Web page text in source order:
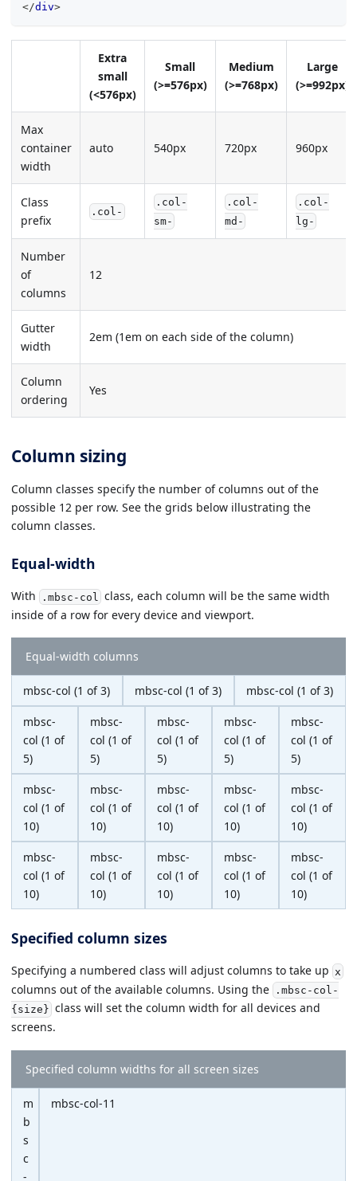
</div>
Extra
small
(<576px)
Small
(>=576px)
Medium
(>=768px)
Large
(>=992px)
Max
container
width
auto 540px 720px 960px
Class
prefix
.col-
.col-
sm-
.col-
md-
.col-
lg-
Number
of
columns
12
Gutter
width
2em (1em on each side of the column)
Column
ordering
Yes
Column sizing
Column classes specify the number of columns out of the
possible 12 per row. See the grids below illustrating the
column classes.
Equal-width
With .mbsc-col class, each column will be the same width
inside of a row for every device and viewport.
Equal-width columns
mbsc-col (1 of 3) mbsc-col (1 of 3) mbsc-col (1 of 3)
mbsc-
col (1 of
5)
mbsc-
col (1 of
5)
mbsc-
col (1 of
5)
mbsc-
col (1 of
5)
mbsc-
col (1 of
5)
mbsc-
col (1 of
10)
mbsc-
col (1 of
10)
mbsc-
col (1 of
10)
mbsc-
col (1 of
10)
mbsc-
col (1 of
10)
mbsc-
col (1 of
10)
mbsc-
col (1 of
10)
mbsc-
col (1 of
10)
mbsc-
col (1 of
10)
mbsc-
col (1 of
10)
Specified column sizes
Specifying a numbered class will adjust columns to take up x
columns out of the available columns. Using the
.mbsc-col-
{size} class will set the column width for all devices and
screens.
Specified column widths for all screen sizes
m
b
s
c
-
mbsc-col-11